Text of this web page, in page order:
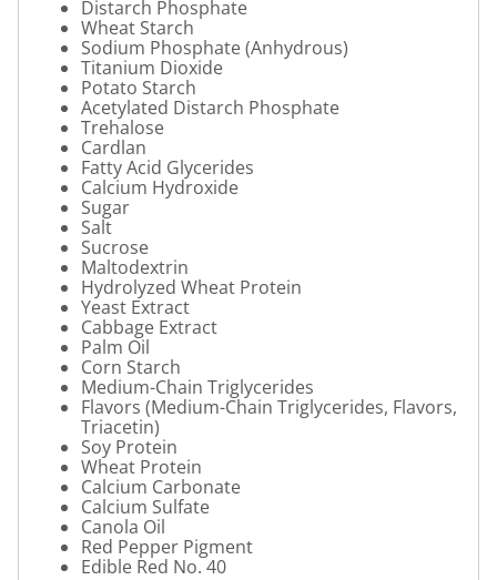
Distarch Phosphate
Wheat Starch
Sodium Phosphate (Anhydrous)
Titanium Dioxide
Potato Starch
Acetylated Distarch Phosphate
Trehalose
Cardlan
Fatty Acid Glycerides
Calcium Hydroxide
Sugar
Salt
Sucrose
Maltodextrin
Hydrolyzed Wheat Protein
Yeast Extract
Cabbage Extract
Palm Oil
Corn Starch
Medium-Chain Triglycerides
Flavors (Medium-Chain Triglycerides, Flavors,
Triacetin)
Soy Protein
Wheat Protein
Calcium Carbonate
Calcium Sulfate
Canola Oil
Red Pepper Pigment
Edible Red No. 40